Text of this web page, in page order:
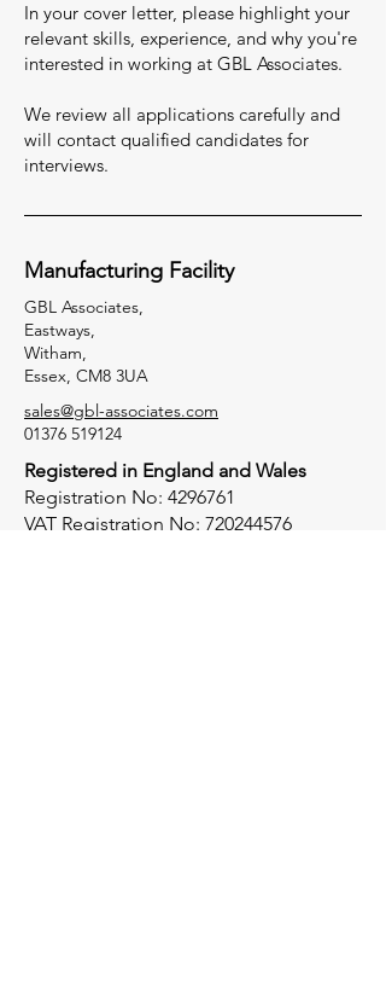
In your cover letter, please highlight your
relevant skills, experience, and why you're
interested in working at GBL Associates.
We review all applications carefully and
will contact qualified candidates for
interviews.
Manufacturing Facility
GBL Associates,
Eastways,
Witham,
Essex, CM8 3UA
sales@gbl-associates.com
01376 519124
Registered in England and Wales
Registration No: 4296761
VAT Registration No: 720244576